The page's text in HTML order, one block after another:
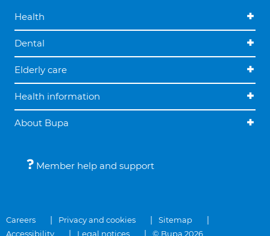
Health
Dental
Elderly care
Health information
About Bupa
Member help and support
Careers Privacy and cookies
Sitemap
Accessibility
Legal notices © Bupa 2026